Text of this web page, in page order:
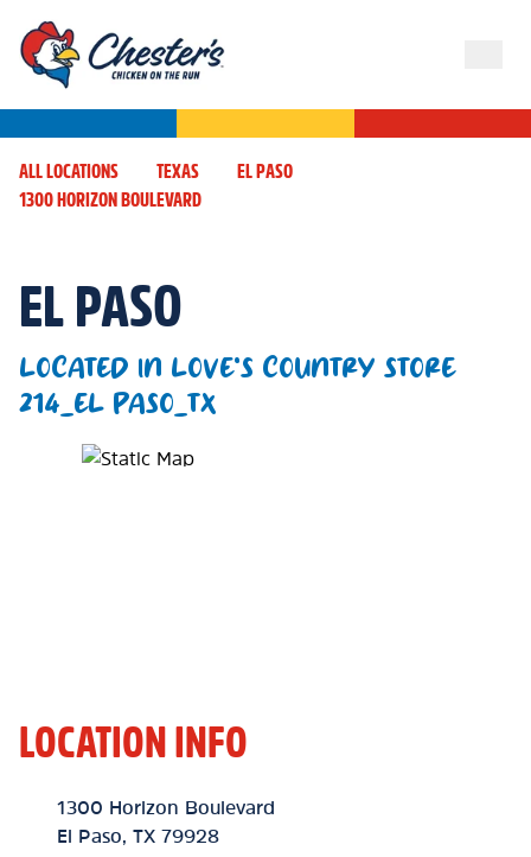
ALL LOCATIONS TEXAS
EL PASO
1300 HORIZON BOULEVARD
EL PASO
LOCATED IN LOVE'S COUNTRY STORE
214_EL PASO_TX
Map Pin Google Listing
LOCATION INFO
Location Link
1300 Horizon Boulevard
El Paso
TX 79928